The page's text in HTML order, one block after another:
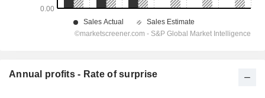
Annual profits - Rate of surprise